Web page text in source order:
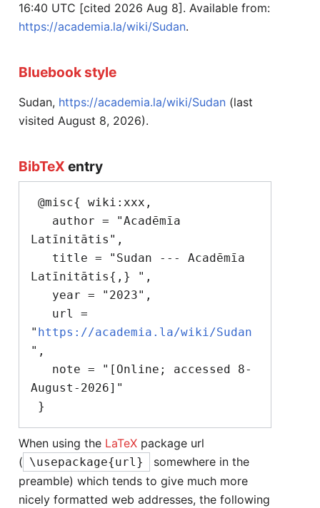
16:40 UTC [cited 2026 Aug 8]. Available from:
https://academia.la/wiki/Sudan.
Bluebook style
Sudan, https://academia.la/wiki/Sudan (last
visited August 8, 2026).
BibTeX entry
Latīnitātis",
Latīnitātis{,} ",
" https://academia.la/wiki/Sudan
",
August-2026]"
When using the LaTeX package url
( \usepackage{url}
somewhere in the
preamble) which tends to give much more
nicely formatted web addresses, the following